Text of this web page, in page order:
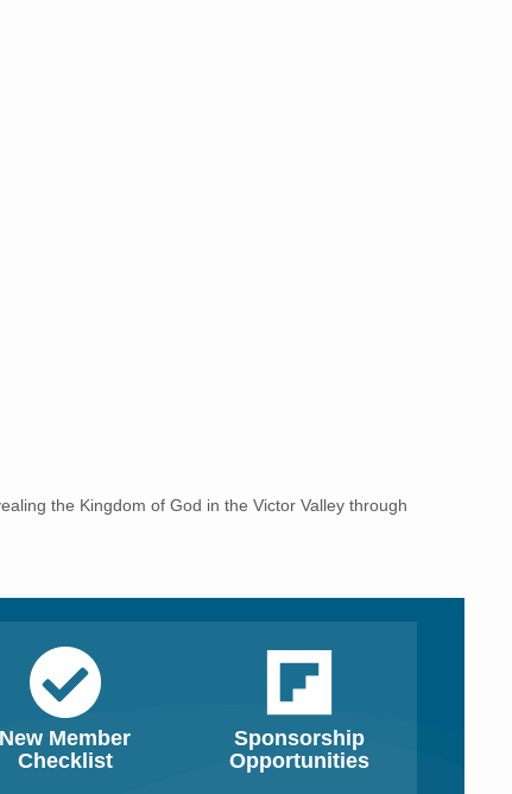
the Kingdom of God in the Victor Valley through
New Member
Checklist
Sponsorship
Opportunities